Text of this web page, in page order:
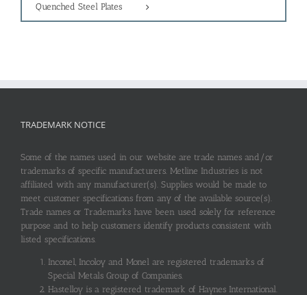
Quenched Steel Plates
TRADEMARK NOTICE
Some of the names used in our website are trade names and/or
trademarks of specific manufacturers. Metline Industries is not
affiliated with any manufacturer(s). Supplies would be made to
meet customer specifications from any of the available source(s).
Trade names or Trademarks have been used solely for reference
purpose and to help customers identify products consistent with
listed specifications.
Inconel, Incoloy and Monel are registered trademarks of
Special Metals Group of Companies.
Hastelloy is a registered trademark of Haynes International.